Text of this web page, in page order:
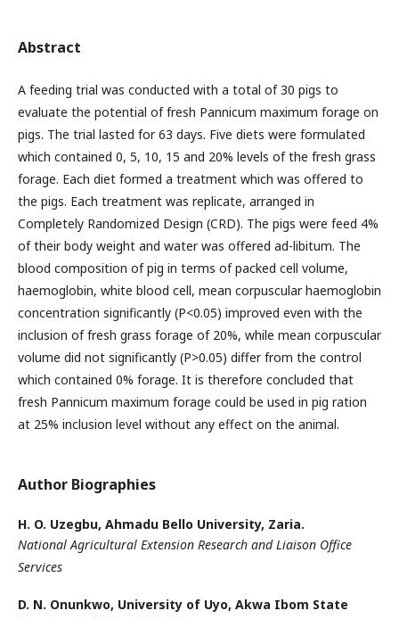
Abstract
A feeding trial was conducted with a total of 30 pigs to
evaluate the potential of fresh Pannicum maximum forage on
pigs. The trial lasted for 63 days. Five diets were formulated
which contained 0, 5, 10, 15 and 20% levels of the fresh grass
forage. Each diet formed a treatment which was offered to
the pigs. Each treatment was replicate, arranged in
Completely Randomized Design (CRD). The pigs were feed 4%
of their body weight and water was offered ad-libitum. The
blood composition of pig in terms of packed cell volume,
haemoglobin, white blood cell, mean corpuscular haemoglobin
concentration significantly (P<0.05) improved even with the
inclusion of fresh grass forage of 20%, while mean corpuscular
volume did not significantly (P>0.05) differ from the control
which contained 0% forage. It is therefore concluded that
fresh Pannicum maximum forage could be used in pig ration
at 25% inclusion level without any effect on the animal.
Author Biographies
H. O. Uzegbu, Ahmadu Bello University, Zaria.
National Agricultural Extension Research and Liaison Office
Services
D. N. Onunkwo, University of Uyo, Akwa Ibom State